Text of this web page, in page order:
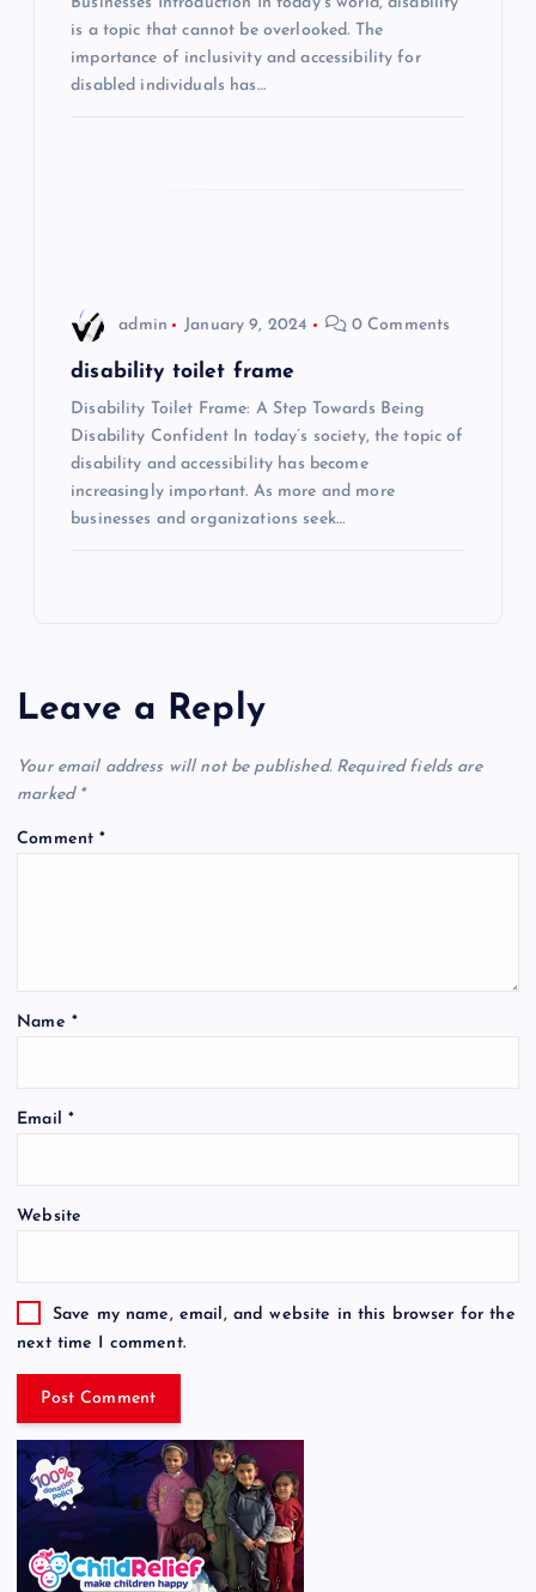
is a topic that cannot be overlooked. The
importance of inclusivity and accessibility for
disabled individuals has…
admin January 9, 2024 0 Comments
disability toilet frame
Disability Toilet Frame: A Step Towards Being
Disability Confident In today’s society, the topic of
disability and accessibility has become
increasingly important. As more and more
businesses and organizations seek…
Leave a Reply
Your email address will not be published. Required fields are
marked *
Comment*
Name *
Email *
Website
Save my name, email, and website in this browser for the
next time I comment.